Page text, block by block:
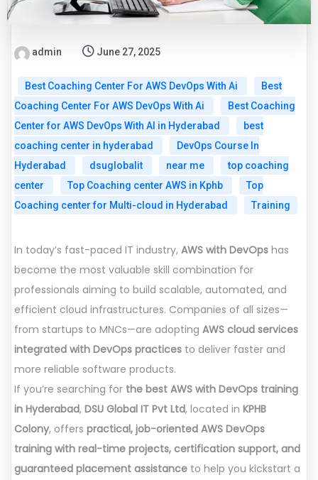
admin June 27, 2025
Best Coaching Center For AWS DevOps With Ai
Best
Coaching Center For AWS DevOps With Ai
Best Coaching
Center for AWS DevOps With AI in Hyderabad
best
coaching center in hyderabad
DevOps Course In
Hyderabad
dsuglobalit near me
top coaching
center
Top Coaching center AWS in Kphb
Top
Coaching center for Multi-cloud in Hyderabad
Training
In today’s fast-paced IT industry, AWS with DevOps has
become the most valuable skill combination for
professionals aiming to build scalable, automated, and
efficient cloud infrastructures. Companies of all sizes—
from startups to MNCs—are adopting AWS cloud services
integrated with DevOps practices to deliver faster and
more reliable software products.
If you’re searching for the best AWS with DevOps training
in Hyderabad, DSU Global IT Pvt Ltd, located in KPHB
Colony, offers practical, job-oriented AWS DevOps
training with real-time projects, certification support, and
guaranteed placement assistance to help you kickstart a